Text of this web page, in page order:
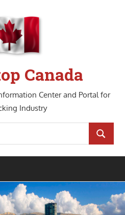
Canada
Center and Portal for
Industry
SEARCH